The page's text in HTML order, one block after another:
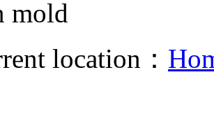
mold
location：